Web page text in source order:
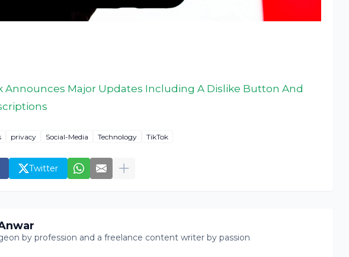
Announces Major Updates Including A Dislike Button And
privacy Social-Media Technology TikTok
Twitter
by profession and a freelance content writer by passion